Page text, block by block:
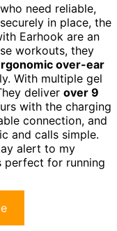
need reliable,
in place, the
Earhook are an
workouts, they
over-ear
With multiple gel
deliver over 9
with the charging
connection, and
and calls simple.
alert to my
perfect for running